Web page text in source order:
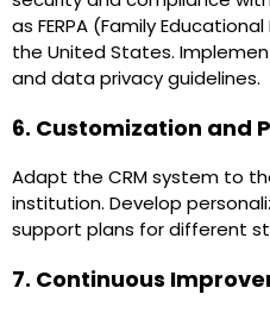
as FERPA (Family
the United States.
and data privacy guidelines.
6. Customization and
Adapt the CRM system to
institution. Develop
support plans for different
7. Continuous